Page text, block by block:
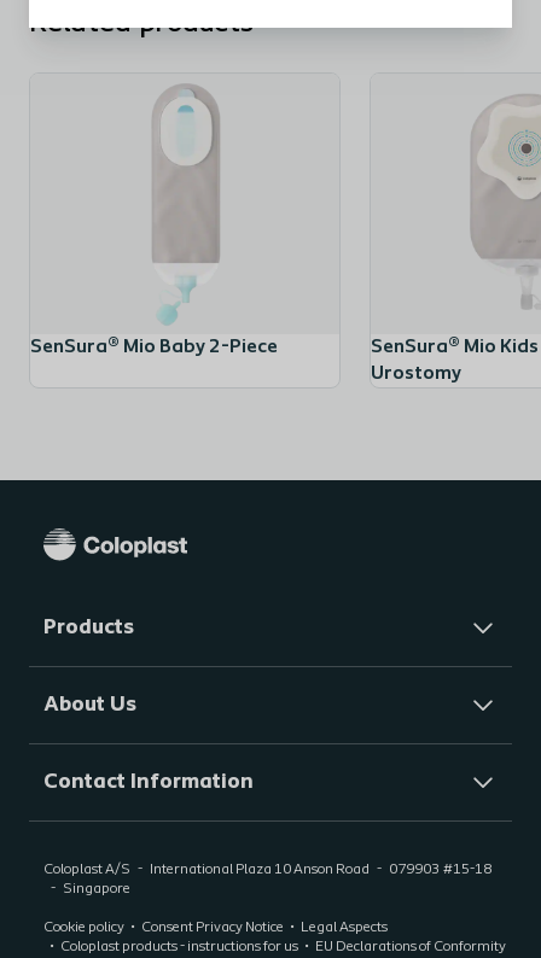
Related products
SenSura® Mio Baby 2-Piece
SenSura® Mio
Urostomy
Products
About Us
Contact Information
Coloplast A/S International Plaza 10 Anson Road 079903 #15-18
Singapore
Cookie policy Consent Privacy Notice
Legal Aspects
Coloplast products - instructions for us
EU Declarations of Conformity